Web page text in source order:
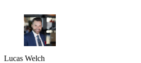
Lucas Welch